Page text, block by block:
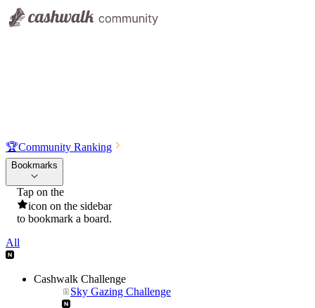
🏆Community Ranking
Bookmarks
Tap on the
icon on the sidebar
to bookmark a board.
All
Cashwalk Challenge
Sky Gazing Challenge